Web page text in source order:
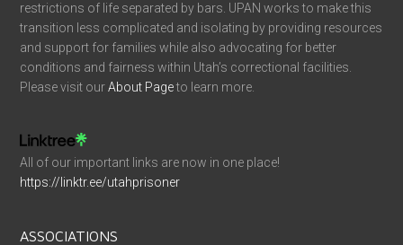
restrictions of life separated by bars. UPAN works to make this
transition less complicated and isolating by providing resources
and support for families while also advocating for better
conditions and fairness within Utah’s correctional facilities.
Please visit ourAbout Pageto learn more.
All of our important links are now in one place!
https://linktr.ee/utahprisoner
ASSOCIATIONS